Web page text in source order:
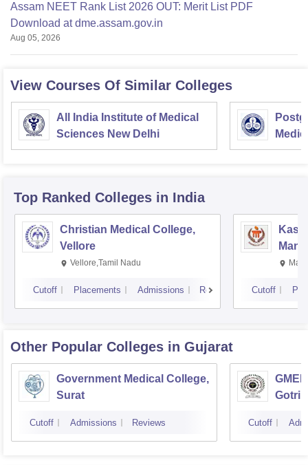
Assam NEET Rank List 2026 OUT: Merit List PDF
Download at dme.assam.gov.in
Aug 05, 2026
View Courses Of Similar Colleges
All India Institute of Medical
Sciences New Delhi
Top Ranked Colleges in India
Christian Medical College,
Vellore
Vellore,Tamil Nadu
Cutoff Placements Admissions Reviews Cutoff
Other Popular Colleges in Gujarat
Government Medical College,
Surat
Cutoff Admissions Reviews
Gotri
Cutoff